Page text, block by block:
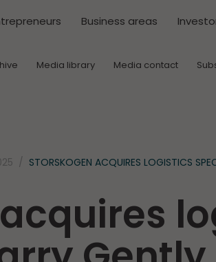
Business areas
Media library Media contact
STORSKOGEN ACQUIRES LOGISTICS